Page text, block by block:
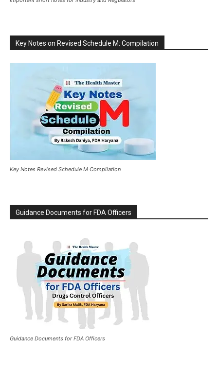
Key Notes on Revised Schedule M: Compilation
Key Notes Revised Schedule M Compilation
Guidance Documents for FDA Officers
Guidance Documents for FDA Officers